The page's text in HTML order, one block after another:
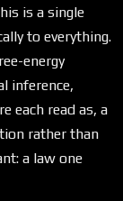
is a single
to everything.
energy
inference,
each read as, a
rather than
a law one